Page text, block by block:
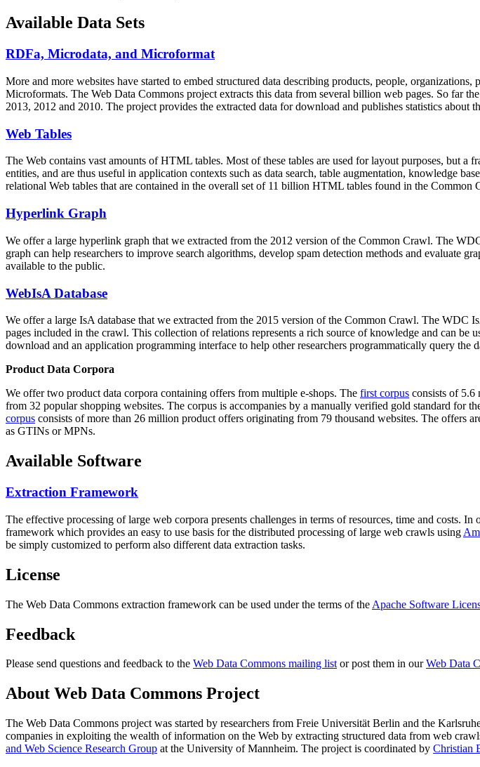
Available Data Sets
RDFa, Microdata, and Microformat
More and more websites have started to embed structured data describing products, people,
Microformats. The Web Data Commons project extracts this data from several billion web pages. So far
2013, 2012 and 2010. The project provides the extracted data for download and publishes statistics about
Web Tables
The Web contains vast amounts ofHTML tables. Most of these tables are used for layout purposes, but a
entities, and are thus useful in application contexts such as data search, table augmentation, knowledge
relational Web tables that are contained in the overall set of 11 billion HTML tables found in the Common
Hyperlink Graph
We offer a large hyperlink graph that we extracted from the 2012 version of the Common Crawl. The
graph can help researchers to improve search algorithms, develop spam detection methods and evaluate
available to the public.
WebIsA Database
We offer a large IsA database that we extracted from the 2015 version of the Common Crawl. The WDC
pages included in the crawl. This collection of relations represents a rich source of knowledge and can
download and an application programming interface to help other researchers programmatically query the
Product Data Corpora
We offer two product data corpora containing offers from multiple e-shops. The first corpus consists of 5.6
from 32 popular shopping websites. The corpus is accompanies by a manually verified gold standard for
corpus consists of more than 26 million product offers originating from 79 thousand websites. The offers
as GTINs or MPNs.
Available Software
Extraction Framework
The effective processing of large web corpora presents challenges in terms of resources, time and costs.
framework which provides an easy to use basis for the distributed processing of large web crawls using
be simply customized to perform also different data extraction tasks.
License
The Web Data Commons extraction framework can be used under the terms of the Apache Software
Feedback
Please send questions and feedback to the Web Data Commons mailing listor post them in ourWeb Data
About Web Data Commons Project
The Web Data Commons project was started by researchers from Freie Universität Berlin and the
companies in exploiting the wealth of information on the Web by extracting structured data from web
and Web Science Research Group at the University of Mannheim. The project is coordinated by Christian